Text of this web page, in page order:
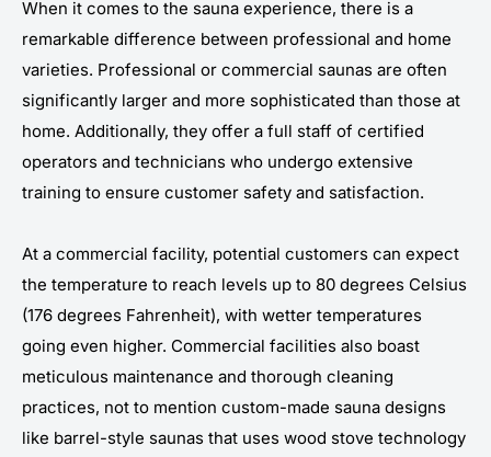
When it comes to the sauna experience, there is a
remarkable difference between professional and home
varieties. Professional or commercial saunas are often
significantly larger and more sophisticated than those at
home. Additionally, they offer a full staff of certified
operators and technicians who undergo extensive
training to ensure customer safety and satisfaction.
At a commercial facility, potential customers can expect
the temperature to reach levels up to 80 degrees Celsius
(176 degrees Fahrenheit), with wetter temperatures
going even higher. Commercial facilities also boast
meticulous maintenance and thorough cleaning
practices, not to mention custom-made sauna designs
like barrel-style saunas that uses wood stove technology